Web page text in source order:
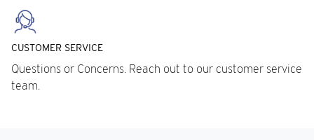
CUSTOMER SERVICE
Questions or Concerns. Reach out to our customer service
team.